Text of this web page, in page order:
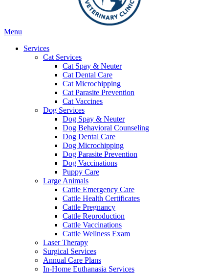
Main
Menu
Services
Cat Services
Cat Spay & Neuter
Cat Dental Care
Cat Microchipping
Cat Parasite Prevention
Cat Vaccines
Dog Services
Dog Spay & Neuter
Dog Behavioral Counseling
Dog Dental Care
Dog Microchipping
Dog Parasite Prevention
Dog Vaccinations
Puppy Care
Large Animals
Cattle Emergency Care
Cattle Health Certificates
Cattle Pregnancy
Cattle Reproduction
Cattle Vaccinations
Cattle Wellness Exam
Laser Therapy
Surgical Services
Annual Care Plans
In-Home Euthanasia Services